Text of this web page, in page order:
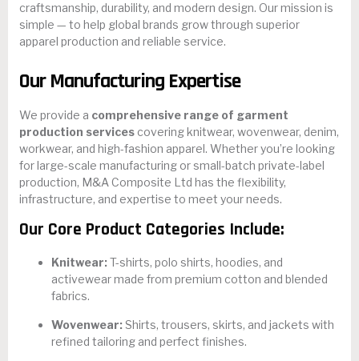
craftsmanship, durability, and modern design. Our mission is
simple — to help global brands grow through superior
apparel production and reliable service.
Our Manufacturing Expertise
We provide a comprehensive range of garment
production services covering knitwear, wovenwear, denim,
workwear, and high-fashion apparel. Whether you’re looking
for large-scale manufacturing or small-batch private-label
production, M&A Composite Ltd has the flexibility,
infrastructure, and expertise to meet your needs.
Our Core Product Categories Include:
Knitwear:T-shirts, polo shirts, hoodies, and
activewear made from premium cotton and blended
fabrics.
Wovenwear:Shirts, trousers, skirts, and jackets with
refined tailoring and perfect finishes.